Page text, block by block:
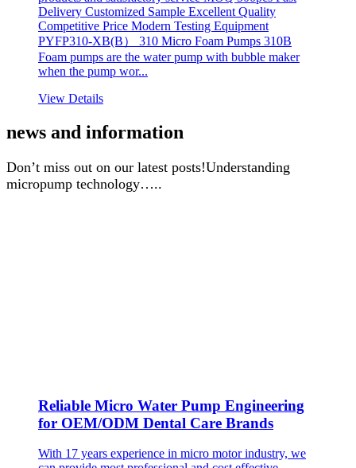
Delivery Customized Sample Excellent Quality
Competitive Price Modern Testing Equipment
PYFP310-XB(B） 310 Micro Foam Pumps 310B
Foam pumps are the water pump with bubble maker
when the pump wor...
View Details
news and information
Don’t miss out on our latest posts!Understanding
micropump technology…..
Reliable Micro Water Pump Engineering
for OEM/ODM Dental Care Brands
With 17 years experience in micro motor industry, we